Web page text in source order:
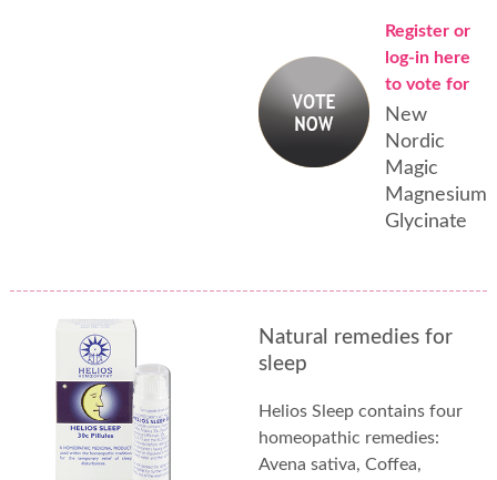
Register or
log-in here
to vote for
New
Nordic
Magic
Magnesium
Glycinate
Natural remedies for
sleep
Helios Sleep contains four
homeopathic remedies:
Avena sativa, Coffea,